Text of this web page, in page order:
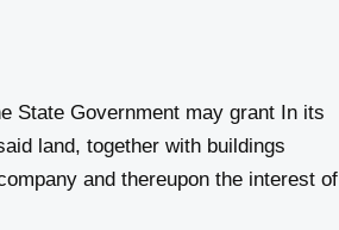
State Government may grant In its
land, together with buildings
and thereupon the interest of